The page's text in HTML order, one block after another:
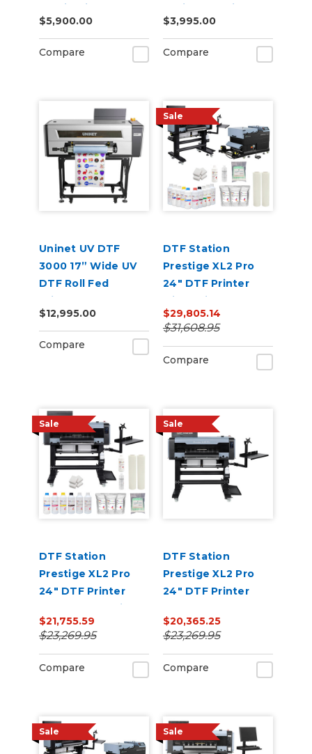
Application and
Curing Machine
220V
$5,900.00
Compare
Curing Machine
220V
$3,995.00
Compare
Uninet UV DTF
3000 17” Wide UV
DTF Roll Fed
Printer
$12,995.00
Compare
Sale
DTF Station
Prestige XL2 Pro
24" DTF Printer
with Seismo L24R
Inline Powder
Applicator and
$29,805.14
$31,608.95
Compare
Sale
DTF Station
Prestige XL2 Pro
24" DTF Printer
Core Bundle with
Inks and Supplies
$21,755.59
$23,269.95
Compare
Sale
DTF Station
Prestige XL2 Pro
24" DTF Printer
$20,365.25
$23,269.95
Compare
Sale Sale